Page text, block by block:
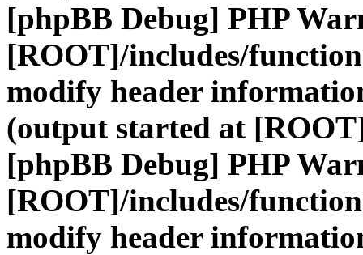
[phpBB Debug] PHP
[ROOT]/includes/
modify header
(output started at
[phpBB Debug] PHP
[ROOT]/includes/
modify header